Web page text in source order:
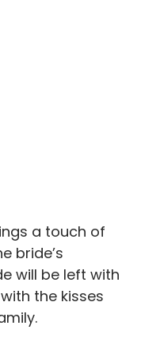
a touch of
bride’s
will be left with
the kisses